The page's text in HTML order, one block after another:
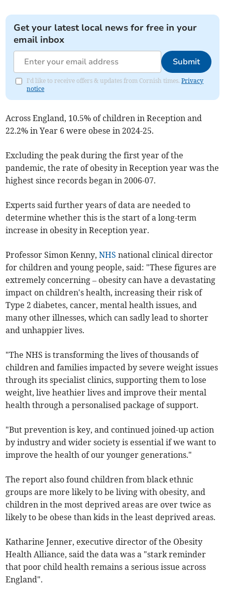
Get your latest local news for free in your
email inbox
Submit
I'd like to receive offers & updates from Cornish times.Privacy
notice
Across England, 10.5% of children in Reception and
22.2% in Year 6 were obese in 2024-25.
Excluding the peak during the first year of the
pandemic, the rate of obesity in Reception year was the
highest since records began in 2006-07.
Experts said further years of data are needed to
determine whether this is the start of a long-term
increase in obesity in Reception year.
Professor Simon Kenny,NHS national clinical director
for children and young people, said: "These figures are
extremely concerning – obesity can have a devastating
impact on children's health, increasing their risk of
Type 2 diabetes, cancer, mental health issues, and
many other illnesses, which can sadly lead to shorter
and unhappier lives.
"The NHS is transforming the lives of thousands of
children and families impacted by severe weight issues
through its specialist clinics, supporting them to lose
weight, live heathier lives and improve their mental
health through a personalised package of support.
"But prevention is key, and continued joined-up action
by industry and wider society is essential if we want to
improve the health of our younger generations."
The report also found children from black ethnic
groups are more likely to be living with obesity, and
children in the most deprived areas are over twice as
likely to be obese than kids in the least deprived areas.
Katharine Jenner, executive director of the Obesity
Health Alliance, said the data was a "stark reminder
that poor child health remains a serious issue across
England".